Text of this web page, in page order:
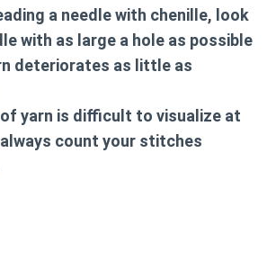
a needle with chenille, look
with as large a hole as possible
deteriorates as little as
yarn is difficult to visualize at
count your stitches